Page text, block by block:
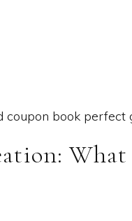
What